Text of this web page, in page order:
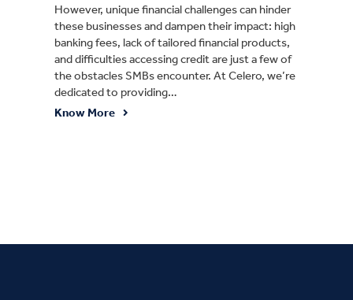
However, unique financial challenges can hinder
these businesses and dampen their impact: high
banking fees, lack of tailored financial products,
and difficulties accessing credit are just a few of
the obstacles SMBs encounter. At Celero, we’re
dedicated to providing…
Know More